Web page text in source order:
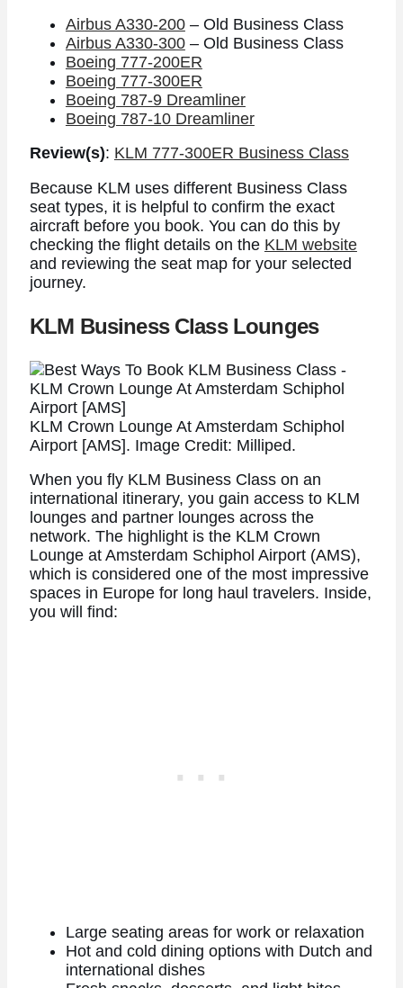
Airbus A330-200– Old Business Class
Airbus A330-300– Old Business Class
Boeing 777-200ER
Boeing 777-300ER
Boeing 787-9 Dreamliner
Boeing 787-10 Dreamliner
Review(s): KLM 777-300ER Business Class
Because KLM uses different Business Class
seat types, it is helpful to confirm the exact
aircraft before you book. You can do this by
checking the flight details on the KLM website
and reviewing the seat map for your selected
journey.
KLM Business Class Lounges
KLM Crown Lounge At Amsterdam Schiphol
Airport [AMS]. Image Credit: Milliped.
When you fly KLM Business Class on an
international itinerary, you gain access to KLM
lounges and partner lounges across the
network. The highlight is the KLM Crown
Lounge at Amsterdam Schiphol Airport (AMS),
which is considered one of the most impressive
spaces in Europe for long haul travelers. Inside,
you will find:
Large seating areas for work or relaxation
Hot and cold dining options with Dutch and
international dishes